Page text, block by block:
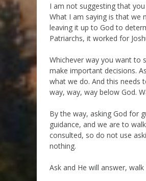
I am not suggesting that
What I am saying is that we
leaving it up to God to
Patriarchs, it worked for
Whichever way you want to
make important decisions.
what we do. And this needs
way, way, way below God.
By the way, asking God for
guidance, and we are to
consulted, so do not use
nothing.
Ask and He will answer,